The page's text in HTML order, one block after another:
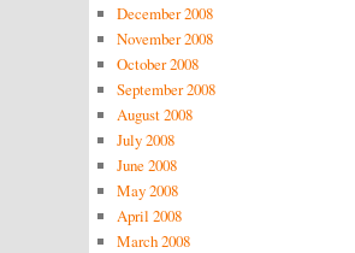
December 2008
November 2008
October 2008
September 2008
August 2008
July 2008
June 2008
May 2008
April 2008
March 2008